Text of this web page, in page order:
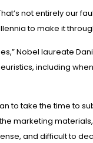
not entirely our
to make it
,” Nobel laureate
including
to take the time to
marketing
and difficult to